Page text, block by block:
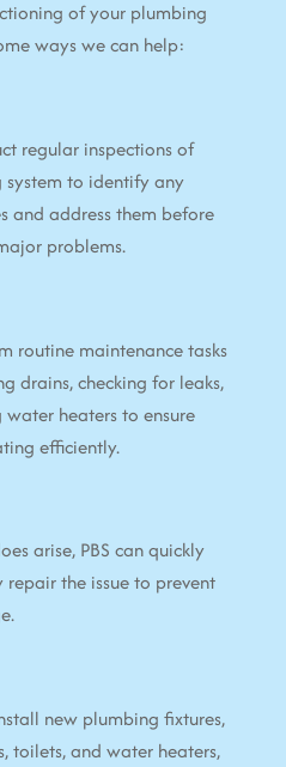
of your plumbing
ways we can help:
regular inspections of
to identify any
and address them before
problems.
routine maintenance tasks
drains, checking for leaks,
heaters to ensure
efficiently.
arise, PBS can quickly
the issue to prevent
new plumbing fixtures,
toilets, and water heaters,